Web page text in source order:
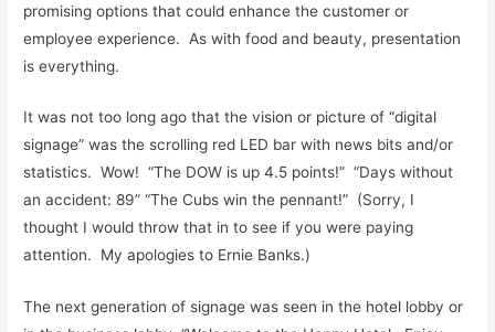
promising options that could enhance the customer or
employee experience. As with food and beauty, presentation
is everything.
It was not too long ago that the vision or picture of “digital
signage” was the scrolling red LED bar with news bits and/or
statistics. Wow! “The DOW is up 4.5 points!” “Days without
an accident: 89” “The Cubs win the pennant!” (Sorry, I
thought I would throw that in to see if you were paying
attention. My apologies to Ernie Banks.)
The next generation of signage was seen in the hotel lobby or